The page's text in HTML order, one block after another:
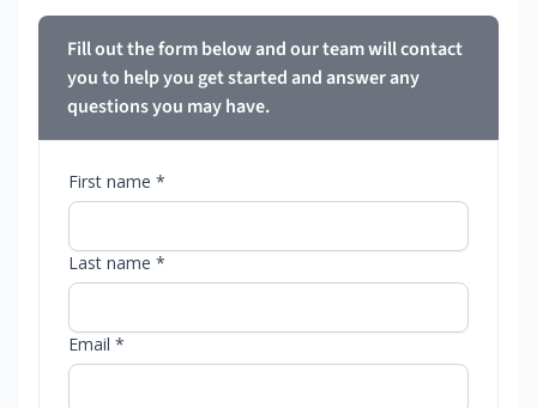
Fill out the form below and our team will contact
you to help you get started and answer any
questions you may have.
First name *
Last name *
Email *